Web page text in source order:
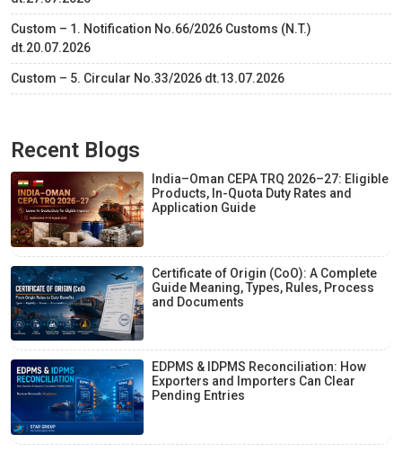
Custom – 1. Notification No.66/2026 Customs (N.T.)
dt.20.07.2026
Custom – 5. Circular No.33/2026 dt.13.07.2026
Recent Blogs
India–Oman CEPA TRQ 2026–27: Eligible
Products, In-Quota Duty Rates and
Application Guide
Certificate of Origin (CoO): A Complete
Guide Meaning, Types, Rules, Process
and Documents
EDPMS & IDPMS Reconciliation: How
Exporters and Importers Can Clear
Pending Entries